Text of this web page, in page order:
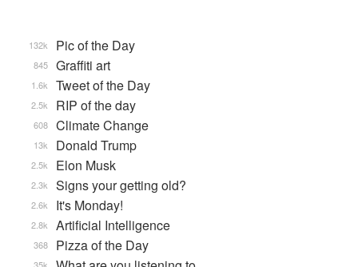
Pic of the Day
132k
Graffiti art
845
Tweet of the Day
1.6k
RIP of the day
2.5k
Climate Change
608
Donald Trump
13k
Elon Musk
2.5k
Signs your getting old?
2.3k
It's Monday!
2.6k
Artificial Intelligence
2.8k
Pizza of the Day
368